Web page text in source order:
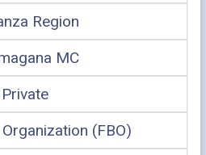
Region
MC
Private
(FBO)